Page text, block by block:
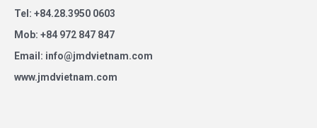
Tel: +84.28.3950 0603
Mob: +84 972 847 847
Email: info@jmdvietnam.com
www.jmdvietnam.com